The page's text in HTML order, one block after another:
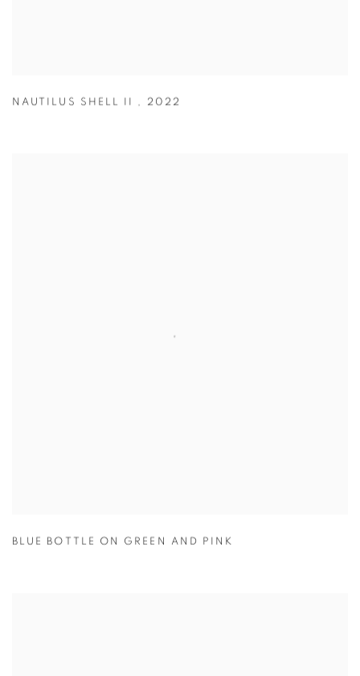
NAUTILUS SHELL II , 2022
BLUE BOTTLE ON GREEN AND PINK